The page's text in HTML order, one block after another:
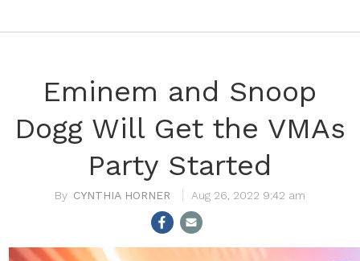
Eminem and Snoop
Dogg Will Get the VMAs
Party Started
CYNTHIA HORNER Aug 26, 2022 9:42 am